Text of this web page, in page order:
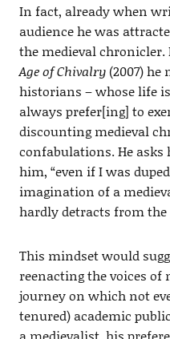
In fact, already when
audience he was
the medieval chronicler.
Age of Chivalry(2007) he
historians – whose life
always prefer[ing] to
discounting medieval
confabulations. He
him, “even if I was
imagination of a
hardly detracts from the
This mindset would
reenacting the voices of
journey on which not
tenured) academic